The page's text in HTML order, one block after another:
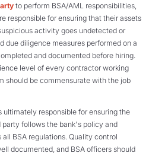
to perform BSA/AML responsibilities,
responsible for ensuring that their assets
activity goes undetected or
due diligence measures performed on a
and documented before hiring.
level of every contractor working
should be commensurate with the job
ultimately responsible for ensuring the
party follows the bank's policy and
all BSA regulations. Quality control
documented, and BSA officers should